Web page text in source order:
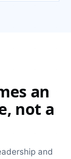
an
not a
and